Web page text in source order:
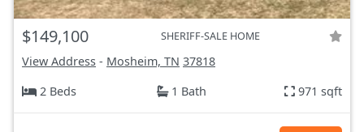
$149,100 SHERIFF-SALE HOME
View Address - Mosheim, TN 37818
2 Beds
1 Bath 971 sqft